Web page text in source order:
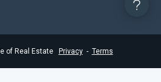
of Real Estate Privacy- Terms